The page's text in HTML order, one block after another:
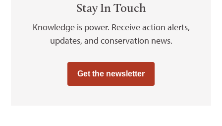
Stay In Touch
Knowledge is power. Receive action alerts,
updates, and conservation news.
Get the newsletter